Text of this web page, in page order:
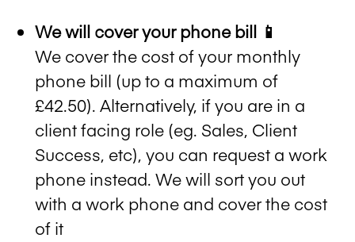
We will cover your phone bill 📱
We cover the cost of your monthly
phone bill (up to a maximum of
£42.50). Alternatively, if you are in a
client facing role (eg. Sales, Client
Success, etc), you can request a work
phone instead. We will sort you out
with a work phone and cover the cost
of it